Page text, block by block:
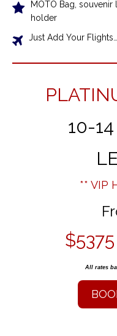
MOTO Bag,
holder
Just Add Your Flights…
10-
** VIP
All rates